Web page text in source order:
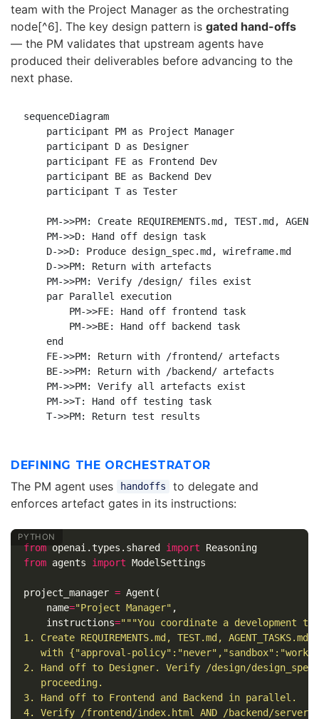
team with the Project Manager as the orchestrating
node[^6]. The key design pattern is gated hand-offs
— the PM validates that upstream agents have
produced their deliverables before advancing to the
next phase.
sequenceDiagram
    participant PM as Project Manager
    participant D as Designer
    participant FE as Frontend Dev
    participant BE as Backend Dev
    participant T as Tester
PM->>PM: Create REQUIREMENTS.md, TEST.md,
    PM->>D: Hand off design task
    D->>D: Produce design_spec.md, wireframe.md
    D->>PM: Return with artefacts
    PM->>PM: Verify /design/ files exist
    par Parallel execution
        PM->>FE: Hand off frontend task
        PM->>BE: Hand off backend task
    end
    FE->>PM: Return with /frontend/ artefacts
    BE->>PM: Return with /backend/ artefacts
    PM->>PM: Verify all artefacts exist
    PM->>T: Hand off testing task
DEFINING THE ORCHESTRATOR
The PM agent uses handoffs
to delegate and
enforces artefact gates in its instructions:
from openai.types.shared import
Reasoning
from agents import ModelSettings
project_manager = Agent (
name="Project Manager" ,
instructions="""You coordinate a development
1. Create REQUIREMENTS.md, TEST.md, AGENT_TASKS.md
with {"approval-
2. Hand off to Designer. Verify /design/
   proceeding.
3. Hand off to Frontend and Backend in parallel.
4. Verify /frontend/index.html AND /backend/